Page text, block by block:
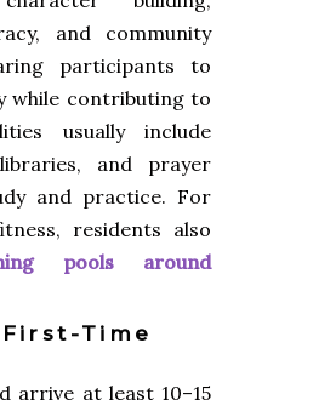
and community
participants to
while contributing to
usually include
and prayer
and practice. For
residents also
pools around
Time
arrive at least 10–15